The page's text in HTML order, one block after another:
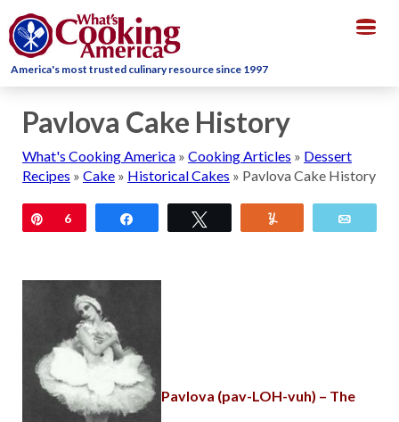
America's most trusted culinary resource since 1997
Pavlova Cake History
What's Cooking America » Cooking Articles » Dessert
Recipes » Cake » Historical Cakes » Pavlova Cake History
Pin
6
Pavlova (pav-LOH-vuh) – The